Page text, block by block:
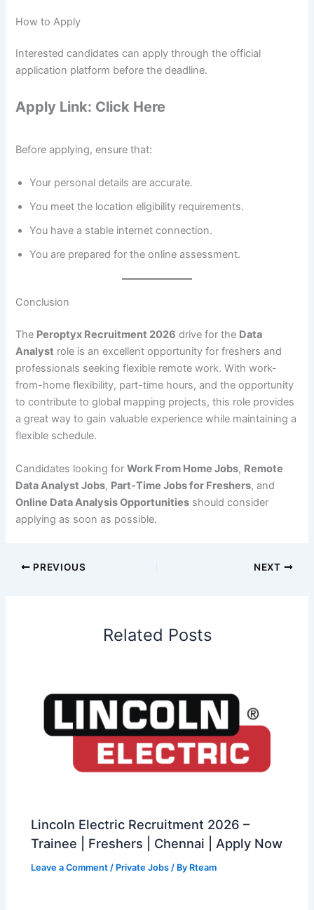
How to Apply
Interested candidates can apply through the official
application platform before the deadline.
Apply Link: Click Here
Before applying, ensure that:
Your personal details are accurate.
You meet the location eligibility requirements.
You have a stable internet connection.
You are prepared for the online assessment.
Conclusion
The Peroptyx Recruitment 2026 drive for the Data
Analyst role is an excellent opportunity for freshers and
professionals seeking flexible remote work. With work-
from-home flexibility, part-time hours, and the opportunity
to contribute to global mapping projects, this role provides
a great way to gain valuable experience while maintaining a
flexible schedule.
Candidates looking forWork From Home Jobs, Remote
Data Analyst Jobs, Part-Time Jobs for Freshers, and
Online Data Analysis Opportunities should consider
applying as soon as possible.
PREVIOUS NEXT
Related Posts
Lincoln Electric Recruitment 2026 –
Trainee | Freshers | Chennai | Apply Now
Leave a Comment / Private Jobs / By Rteam